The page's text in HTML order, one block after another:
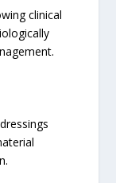
clinical